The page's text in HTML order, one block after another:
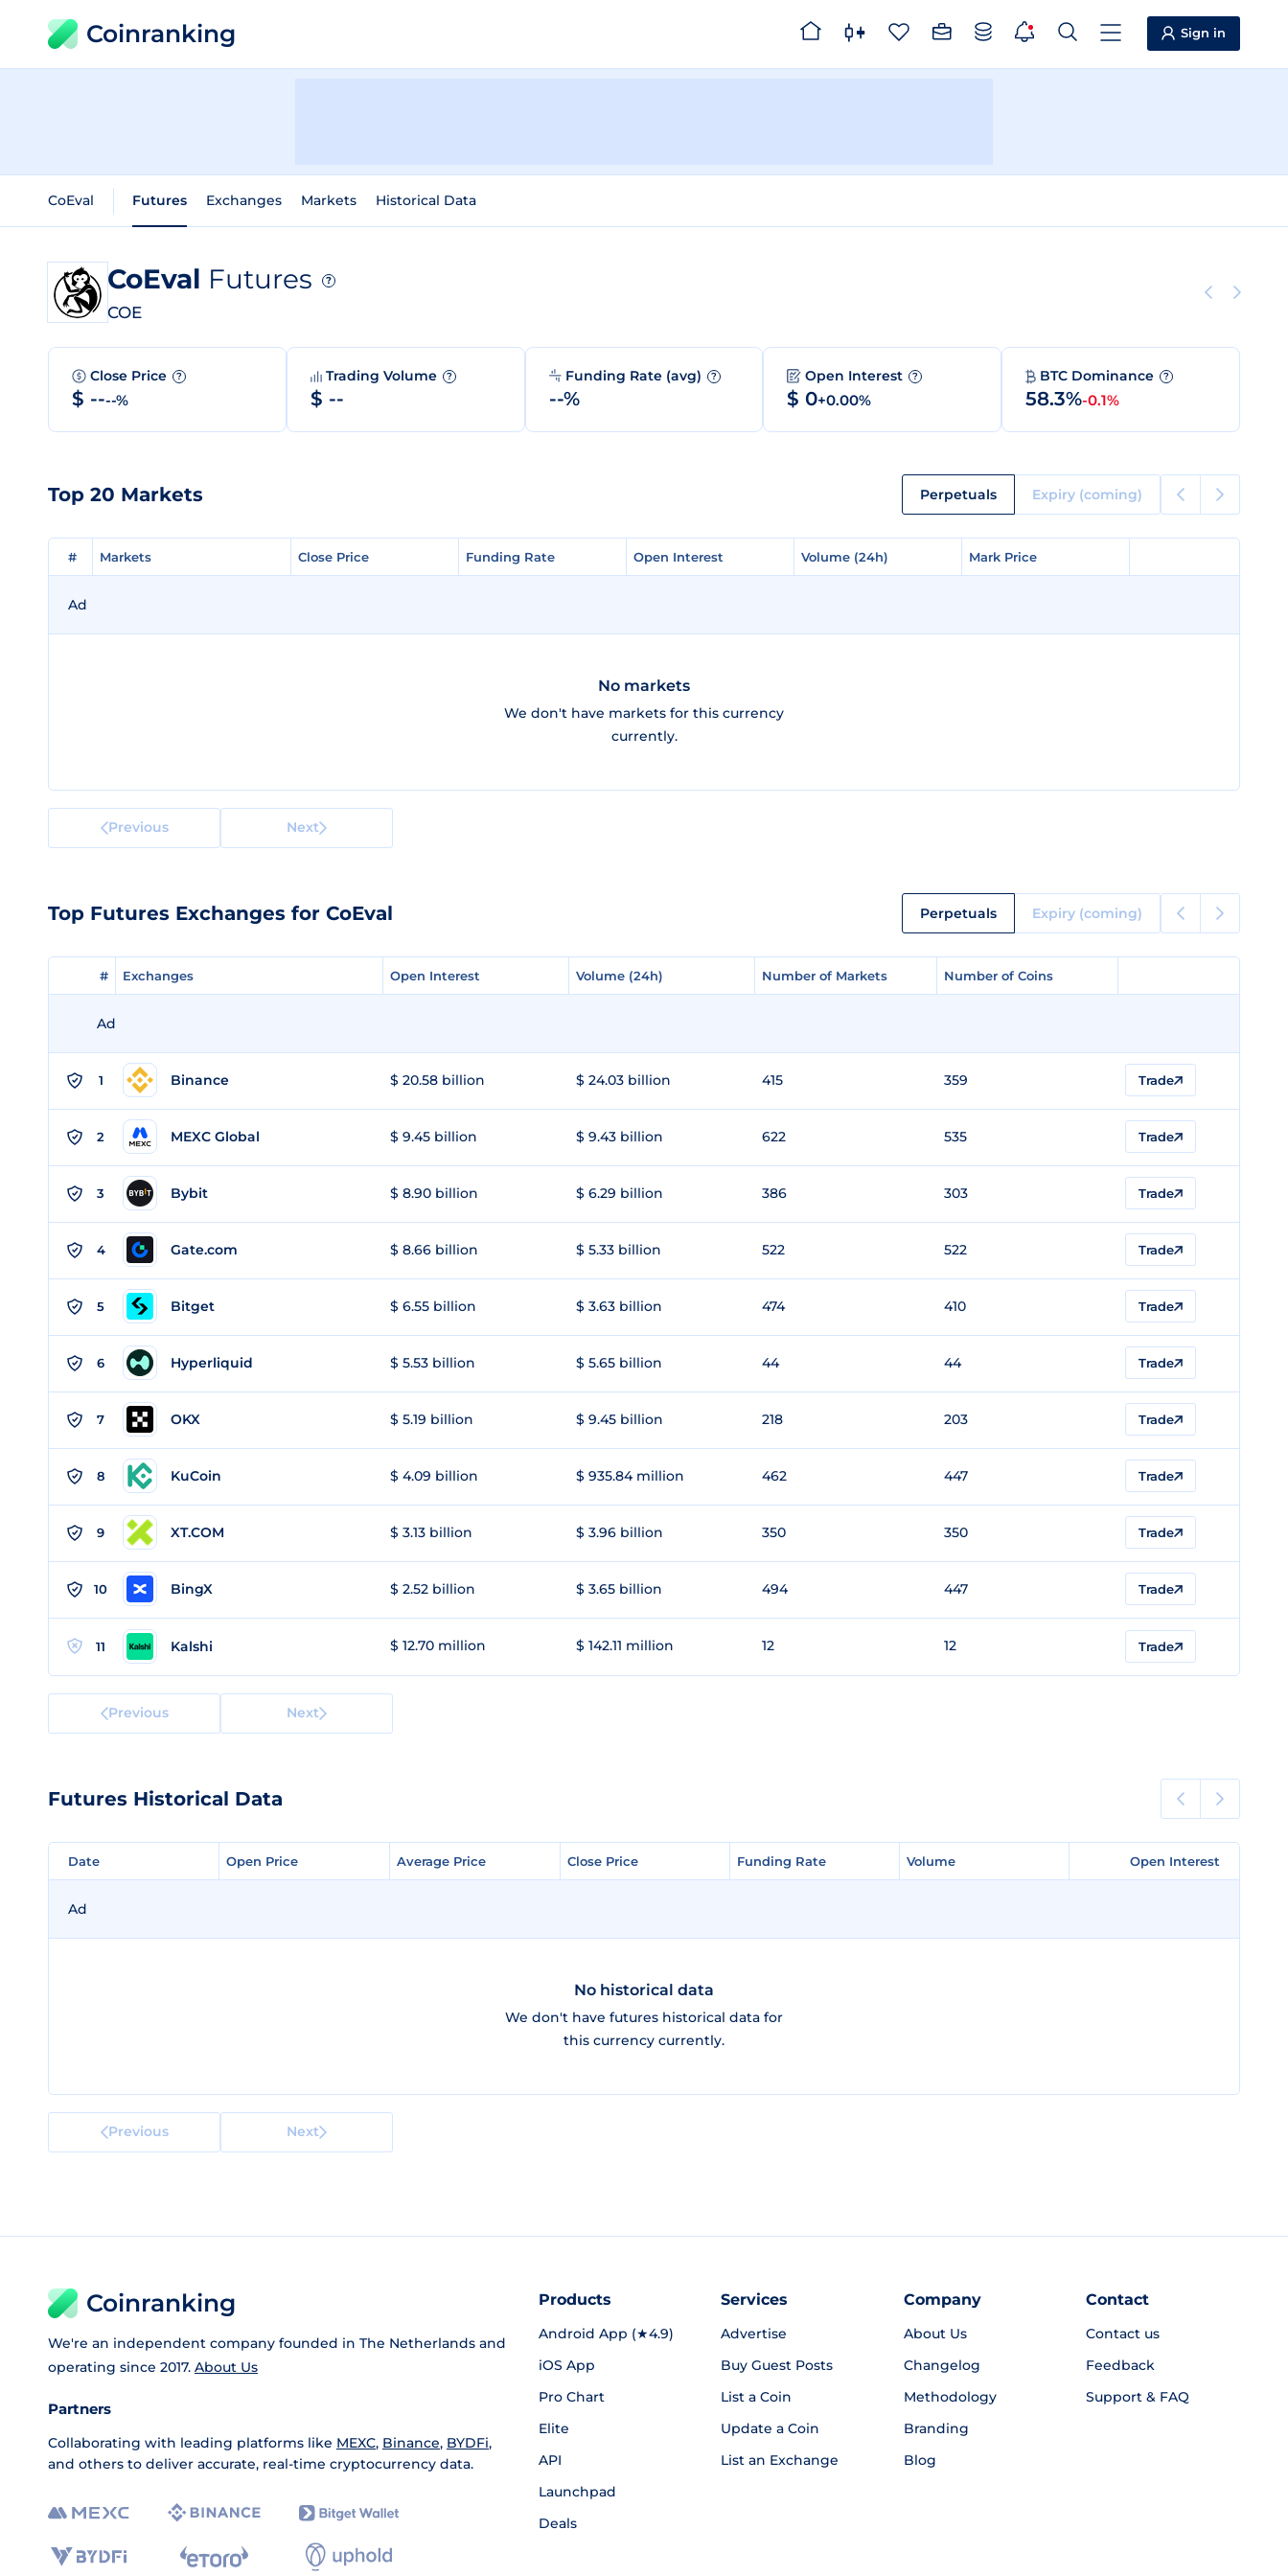
Coinranking Sign in
CoEval Futures Exchanges Markets Historical Data
CoEval Futures ?
COE
Close Price ?
$ ----%
Trading Volume ?
$ --
Funding Rate (avg) ?
--%
Open Interest ?
$ 0+0.00%
BTC Dominance ?
58.3%-0.1%
Top 20 Markets Perpetuals Expiry (coming)
# Markets Close Price Funding Rate Open Interest Volume (24h) Mark Price
# Markets Close Price Funding Rate Open Interest Volume (24h) Mark Price
Ad
No markets
We don't have markets for this currency
currently.
Previous Next
Top Futures Exchanges for CoEval Perpetuals Expiry (coming)
# Exchanges Open Interest Volume (24h) Number of Markets Number of Coins
# Exchanges Open Interest Volume (24h) Number of Markets Number of Coins
Ad
1 Binance $ 20.58 billion $ 24.03 billion 415 359 Trade
2 MEXC Global $ 9.45 billion $ 9.43 billion 622 535 Trade
3 Bybit $ 8.90 billion $ 6.29 billion 386 303 Trade
4 Gate.com $ 8.66 billion $ 5.33 billion 522 522 Trade
5 Bitget $ 6.55 billion $ 3.63 billion 474 410 Trade
6 Hyperliquid $ 5.53 billion $ 5.65 billion 44 44 Trade
7 OKX $ 5.19 billion $ 9.45 billion 218 203 Trade
8 KuCoin $ 4.09 billion $ 935.84 million 462 447 Trade
9 XT.COM $ 3.13 billion $ 3.96 billion 350 350 Trade
10 BingX $ 2.52 billion $ 3.65 billion 494 447 Trade
11 Kalshi $ 12.70 million $ 142.11 million 12 12 Trade
Previous Next
Futures Historical Data
Date Open Price Average Price Close Price Funding Rate Volume Open Interest
Date Open Price Average Price Close Price Funding Rate Volume Open Interest
Ad
No historical data
We don't have futures historical data for
this currency currently.
Previous Next
Coinranking
We're an independent company founded in The Netherlands and
operating since 2017. About Us
Partners
Collaborating with leading platforms like MEXC, Binance, BYDFi,
and others to deliver accurate, real-time cryptocurrency data.
Products
Android App (★4.9)
iOS App
Pro Chart
Elite
API
Launchpad
Deals
Services
Advertise
Buy Guest Posts
List a Coin
Update a Coin
List an Exchange
Company
About Us
Changelog
Methodology
Branding
Blog
Contact
Contact us
Feedback
Support & FAQ